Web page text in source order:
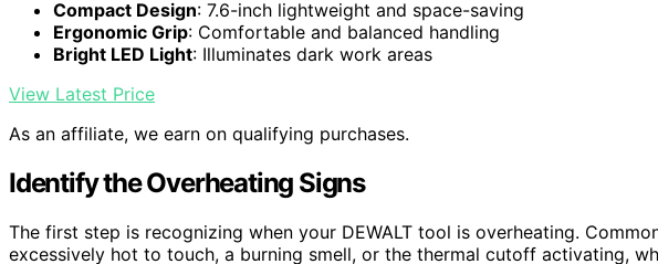
Compact Design: 7.6-inch lightweight and space-saving
Ergonomic Grip: Comfortable and balanced handling
Bright LED Light: Illuminates dark work areas
View Latest Price
As an affiliate, we earn on qualifying purchases.
Identify the Overheating Signs
The first step is recognizing when your DEWALT tool is overheating.
excessively hot to touch, a burning smell, or the thermal cutoff activating,